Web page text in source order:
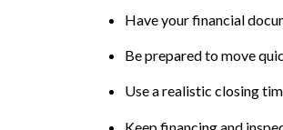
Have your financial
Be prepared to move
Use a realistic closing